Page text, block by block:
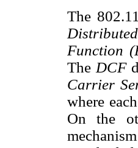
The 802.11
Function
The DCF
Carrier
where
On the